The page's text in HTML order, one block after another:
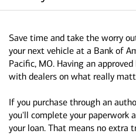
Save time and take the worry
your next vehicle at a Bank of
Pacific, MO. Having an
with dealers on what really
If you purchase through an
you'll complete your paperwork
your loan. That means no extra